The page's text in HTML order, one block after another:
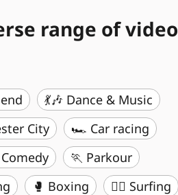
range of video
💃🎶 Dance & Music
City
🏎️ Car racing
🏃 Parkour
🥊 Boxing
🏄‍♂️ Surfing